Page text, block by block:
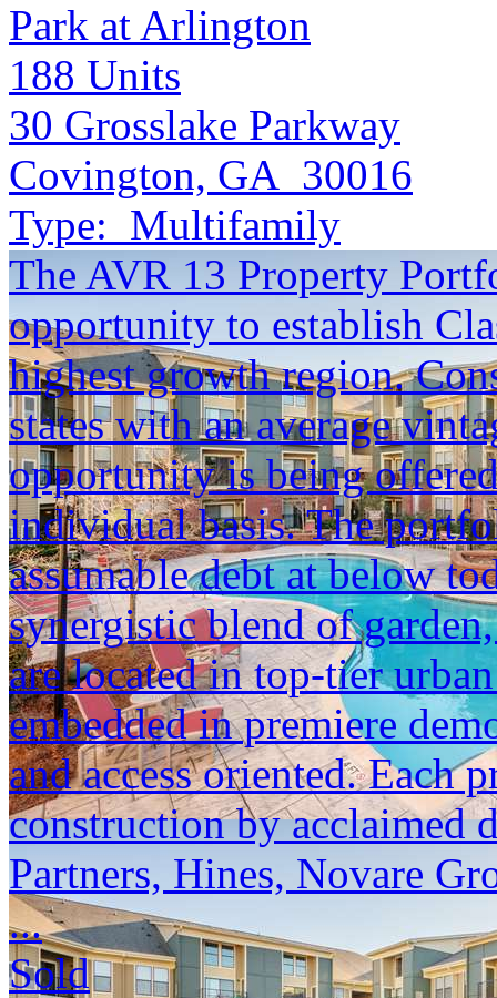
Park at Arlington
188 Units
30 Grosslake Parkway
Covington, GA 30016
Type: Multifamily
The AVR 13 Property
opportunity to establish
highest growth region.
states with an average
opportunity is being
individual basis. The
assumable debt at below
synergistic blend of
are located in top-tier
embedded in premiere
and access oriented. Each
construction by acclaimed
Partners, Hines, Novare
...
Sold